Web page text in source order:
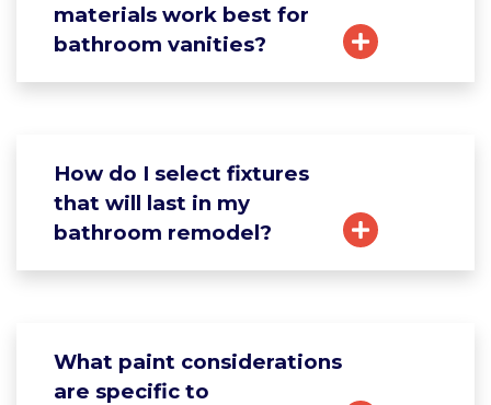
materials work best for
bathroom vanities?
How do I select fixtures
that will last in my
bathroom remodel?
What paint considerations
are specific to